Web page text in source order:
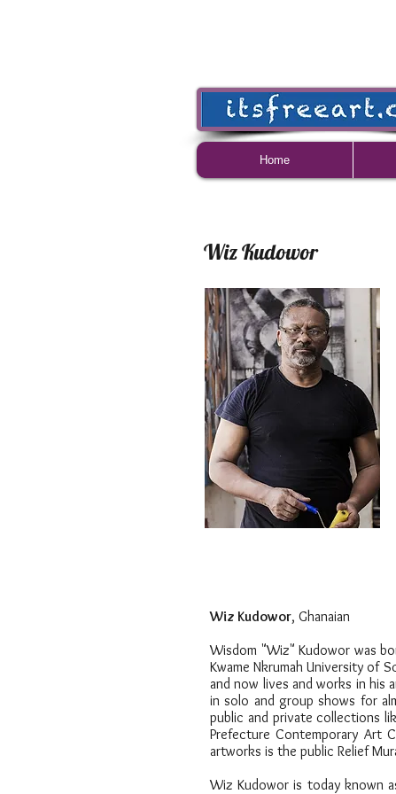
Home
Wiz Kudowor
Wiz Kudowor, Ghanaian
Wisdom "Wiz" Kudowor was
Kwame Nkrumah University of
and now lives and works in his
in solo and group shows for
public and private collections
Prefecture Contemporary Art
artworks is the public Relief
Wiz Kudowor is today known